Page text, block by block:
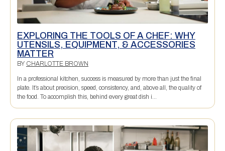
EXPLORING THE TOOLS OF A CHEF: WHY
UTENSILS, EQUIPMENT, & ACCESSORIES
MATTER
BY CHARLOTTE BROWN
In a professional kitchen, success is measured by more than just the final
plate. It’s about precision, speed, consistency, and, above all, the quality of
the food. To accomplish this, behind every great dish i...